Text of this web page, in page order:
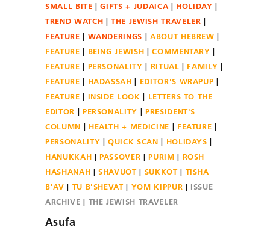
SMALL BITE
GIFTS + JUDAICA
HOLIDAY
TREND WATCH
THE JEWISH TRAVELER
FEATURE
WANDERINGS
ABOUT HEBREW
FEATURE
BEING JEWISH
COMMENTARY
FEATURE
PERSONALITY RITUAL
FAMILY
FEATURE
HADASSAH
EDITOR'S WRAPUP
FEATURE
INSIDE LOOK
LETTERS TO THE
EDITOR
PERSONALITY
PRESIDENT'S
COLUMN
HEALTH + MEDICINE
FEATURE
PERSONALITY
QUICK SCAN
HOLIDAYS
HANUKKAH
PASSOVER PURIM
ROSH
HASHANAH
SHAVUOT SUKKOT
TISHA
B'AV
TU B'SHEVAT YOM KIPPUR
ISSUE
ARCHIVE
THE JEWISH TRAVELER
Asufa